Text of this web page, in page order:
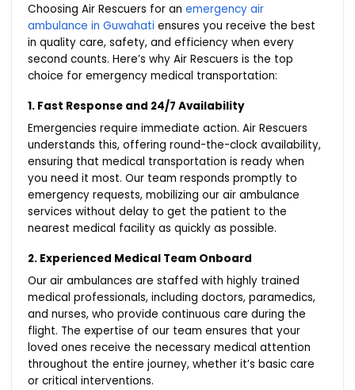
Choosing Air Rescuers for anemergency air
ambulance in Guwahati ensures you receive the best
in quality care, safety, and efficiency when every
second counts. Here’s why Air Rescuers is the top
choice for emergency medical transportation:
1. Fast Response and 24/7 Availability
Emergencies require immediate action. Air Rescuers
understands this, offering round-the-clock availability,
ensuring that medical transportation is ready when
you need it most. Our team responds promptly to
emergency requests, mobilizing our air ambulance
services without delay to get the patient to the
nearest medical facility as quickly as possible.
2. Experienced Medical Team Onboard
Our air ambulances are staffed with highly trained
medical professionals, including doctors, paramedics,
and nurses, who provide continuous care during the
flight. The expertise of our team ensures that your
loved ones receive the necessary medical attention
throughout the entire journey, whether it’s basic care
or critical interventions.